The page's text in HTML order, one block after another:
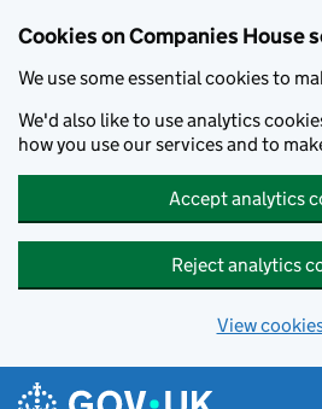
Cookies on Companies House
We use some essential cookies to
We'd also like to use analytics
how you use our services and to
Accept analytics
Reject analytics
View